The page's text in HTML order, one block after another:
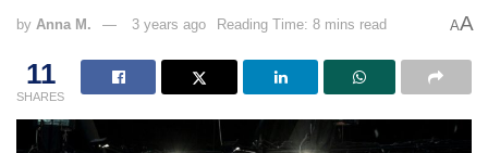
by Anna M. 3 years ago Reading Time: 8 mins read AA
11
SHARES